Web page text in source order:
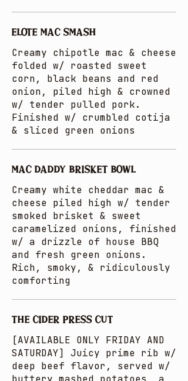
ELOTE MAC SMASH
Creamy chipotle mac & cheese
folded w/ roasted sweet
corn, black beans and red
onion, piled high & crowned
w/ tender pulled pork.
Finished w/ crumbled cotija
& sliced green onions
MAC DADDY BRISKET BOWL
Creamy white cheddar mac &
cheese piled high w/ tender
smoked brisket & sweet
caramelized onions, finished
w/ a drizzle of house BBQ
and fresh green onions.
Rich, smoky, & ridiculously
comforting
THE CIDER PRESS CUT
[AVAILABLE ONLY FRIDAY AND
SATURDAY] Juicy prime rib w/
deep beef flavor, served w/